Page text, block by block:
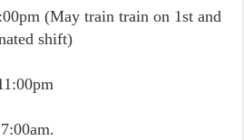
(May train train on 1st and
shift)